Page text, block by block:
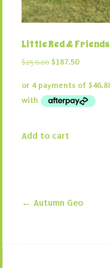
Little Red & Friends
$250.00 Original
was:
$250.00.
$187.50Current
is:
$187.50.
Add to cart
← Autumn Geo